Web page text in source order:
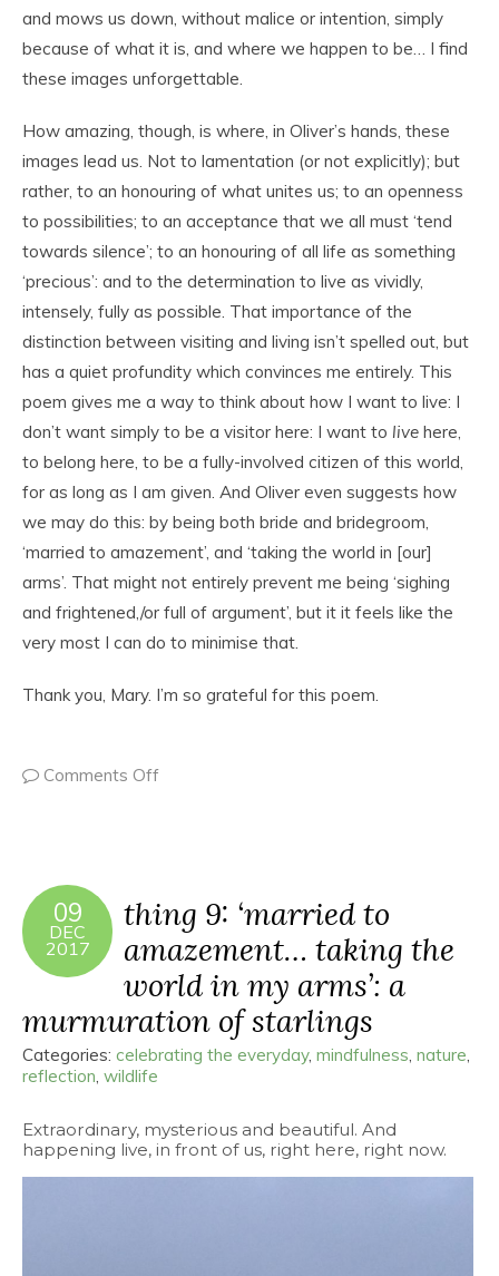
and mows us down, without malice or intention, simply
because of what it is, and where we happen to be… I find
these images unforgettable.
How amazing, though, is where, in Oliver’s hands, these
images lead us. Not to lamentation (or not explicitly); but
rather, to an honouring of what unites us; to an openness
to possibilities; to an acceptance that we all must ‘tend
towards silence’; to an honouring of all life as something
‘precious’: and to the determination to live as vividly,
intensely, fully as possible. That importance of the
distinction between visiting and living isn’t spelled out, but
has a quiet profundity which convinces me entirely. This
poem gives me a way to think about how I want to live: I
don’t want simply to be a visitor here: I want to live here,
to belong here, to be a fully-involved citizen of this world,
for as long as I am given. And Oliver even suggests how
we may do this: by being both bride and bridegroom,
‘married to amazement’, and ‘taking the world in [our]
arms’. That might not entirely prevent me being ‘sighing
and frightened,/or full of argument’, but it it feels like the
very most I can do to minimise that.
Thank you, Mary. I’m so grateful for this poem.
Comments Off
09
DEC
2017
thing 9: ‘married to
amazement… taking the
world in my arms’: a
murmuration of starlings
Categories: celebrating the everyday, mindfulness, nature,
reflection, wildlife
Extraordinary, mysterious and beautiful. And
happening live, in front of us, right here, right now.